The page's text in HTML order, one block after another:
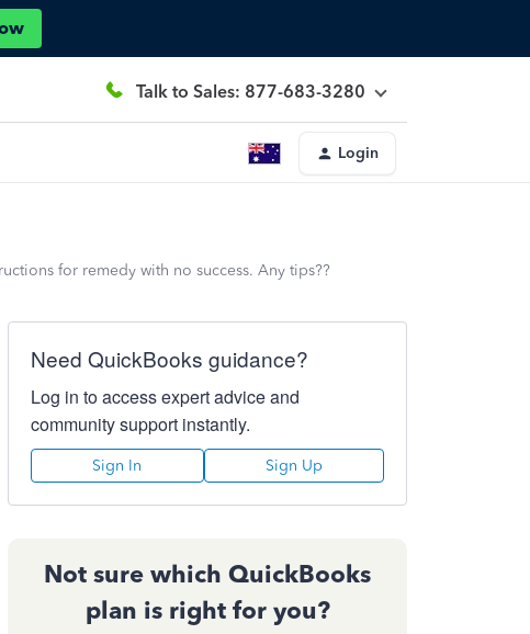
Talk to Sales: 877-683-3280
Login
for remedy with no success. Any tips??
Need QuickBooks guidance?
Log in to access expert advice and
community support instantly.
Sign In Sign Up
Not sure which QuickBooks
plan is right for you?